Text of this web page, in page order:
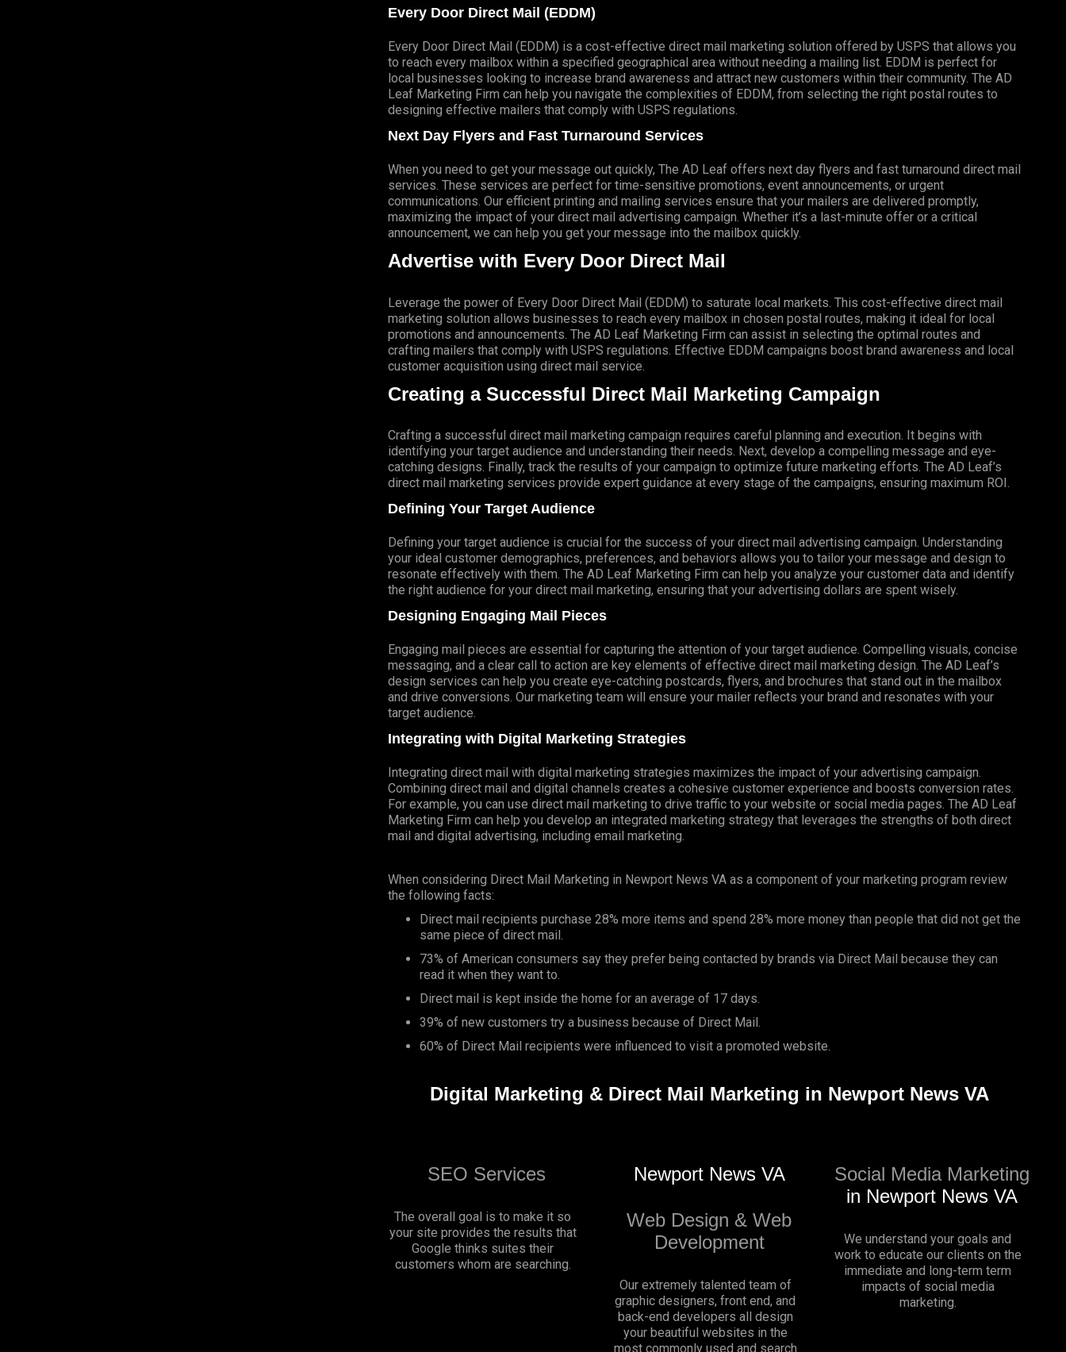
Every Door Direct Mail (EDDM)
Every Door Direct Mail (EDDM) is a cost-effective direct mail marketing solution offered by USPS that allows you
to reach every mailbox within a specified geographical area without needing a mailing list. EDDM is perfect for
local businesses looking to increase brand awareness and attract new customers within their community. The AD
Leaf Marketing Firm can help you navigate the complexities of EDDM, from selecting the right postal routes to
designing effective mailers that comply with USPS regulations.
Next Day Flyers and Fast Turnaround Services
When you need to get your message out quickly, The AD Leaf offers next day flyers and fast turnaround direct mail
services. These services are perfect for time-sensitive promotions, event announcements, or urgent
communications. Our efficient printing and mailing services ensure that your mailers are delivered promptly,
maximizing the impact of your direct mail advertising campaign. Whether it’s a last-minute offer or a critical
announcement, we can help you get your message into the mailbox quickly.
Advertise with Every Door Direct Mail
Leverage the power of Every Door Direct Mail (EDDM) to saturate local markets. This cost-effective direct mail
marketing solution allows businesses to reach every mailbox in chosen postal routes, making it ideal for local
promotions and announcements. The AD Leaf Marketing Firm can assist in selecting the optimal routes and
crafting mailers that comply with USPS regulations. Effective EDDM campaigns boost brand awareness and local
customer acquisition using direct mail service.
Creating a Successful Direct Mail Marketing Campaign
Crafting a successful direct mail marketing campaign requires careful planning and execution. It begins with
identifying your target audience and understanding their needs. Next, develop a compelling message and eye-
catching designs. Finally, track the results of your campaign to optimize future marketing efforts. The AD Leaf’s
direct mail marketing services provide expert guidance at every stage of the campaigns, ensuring maximum ROI.
Defining Your Target Audience
Defining your target audience is crucial for the success of your direct mail advertising campaign. Understanding
your ideal customer demographics, preferences, and behaviors allows you to tailor your message and design to
resonate effectively with them. The AD Leaf Marketing Firm can help you analyze your customer data and identify
the right audience for your direct mail marketing, ensuring that your advertising dollars are spent wisely.
Designing Engaging Mail Pieces
Engaging mail pieces are essential for capturing the attention of your target audience. Compelling visuals, concise
messaging, and a clear call to action are key elements of effective direct mail marketing design. The AD Leaf’s
design services can help you create eye-catching postcards, flyers, and brochures that stand out in the mailbox
and drive conversions. Our marketing team will ensure your mailer reflects your brand and resonates with your
target audience.
Integrating with Digital Marketing Strategies
Integrating direct mail with digital marketing strategies maximizes the impact of your advertising campaign.
Combining direct mail and digital channels creates a cohesive customer experience and boosts conversion rates.
For example, you can use direct mail marketing to drive traffic to your website or social media pages. The AD Leaf
Marketing Firm can help you develop an integrated marketing strategy that leverages the strengths of both direct
mail and digital advertising, including email marketing.
When considering Direct Mail Marketing in Newport News VA as a component of your marketing program review
the following facts:
Direct mail recipients purchase 28% more items and spend 28% more money than people that did not get the
same piece of direct mail.
73% of American consumers say they prefer being contacted by brands via Direct Mail because they can
read it when they want to.
Direct mail is kept inside the home for an average of 17 days.
39% of new customers try a business because of Direct Mail.
60% of Direct Mail recipients were influenced to visit a promoted website.
Digital Marketing & Direct Mail Marketing in Newport News VA
SEO Services
The overall goal is to make it so
your site provides the results that
Google thinks suites their
customers whom are searching.
Newport News VA
Web Design & Web
Development
Our extremely talented team of
graphic designers, front end, and
back-end developers all design
your beautiful websites in the
most commonly used and search
Social Media Marketing
in Newport News VA
We understand your goals and
work to educate our clients on the
immediate and long-term term
impacts of social media
marketing.